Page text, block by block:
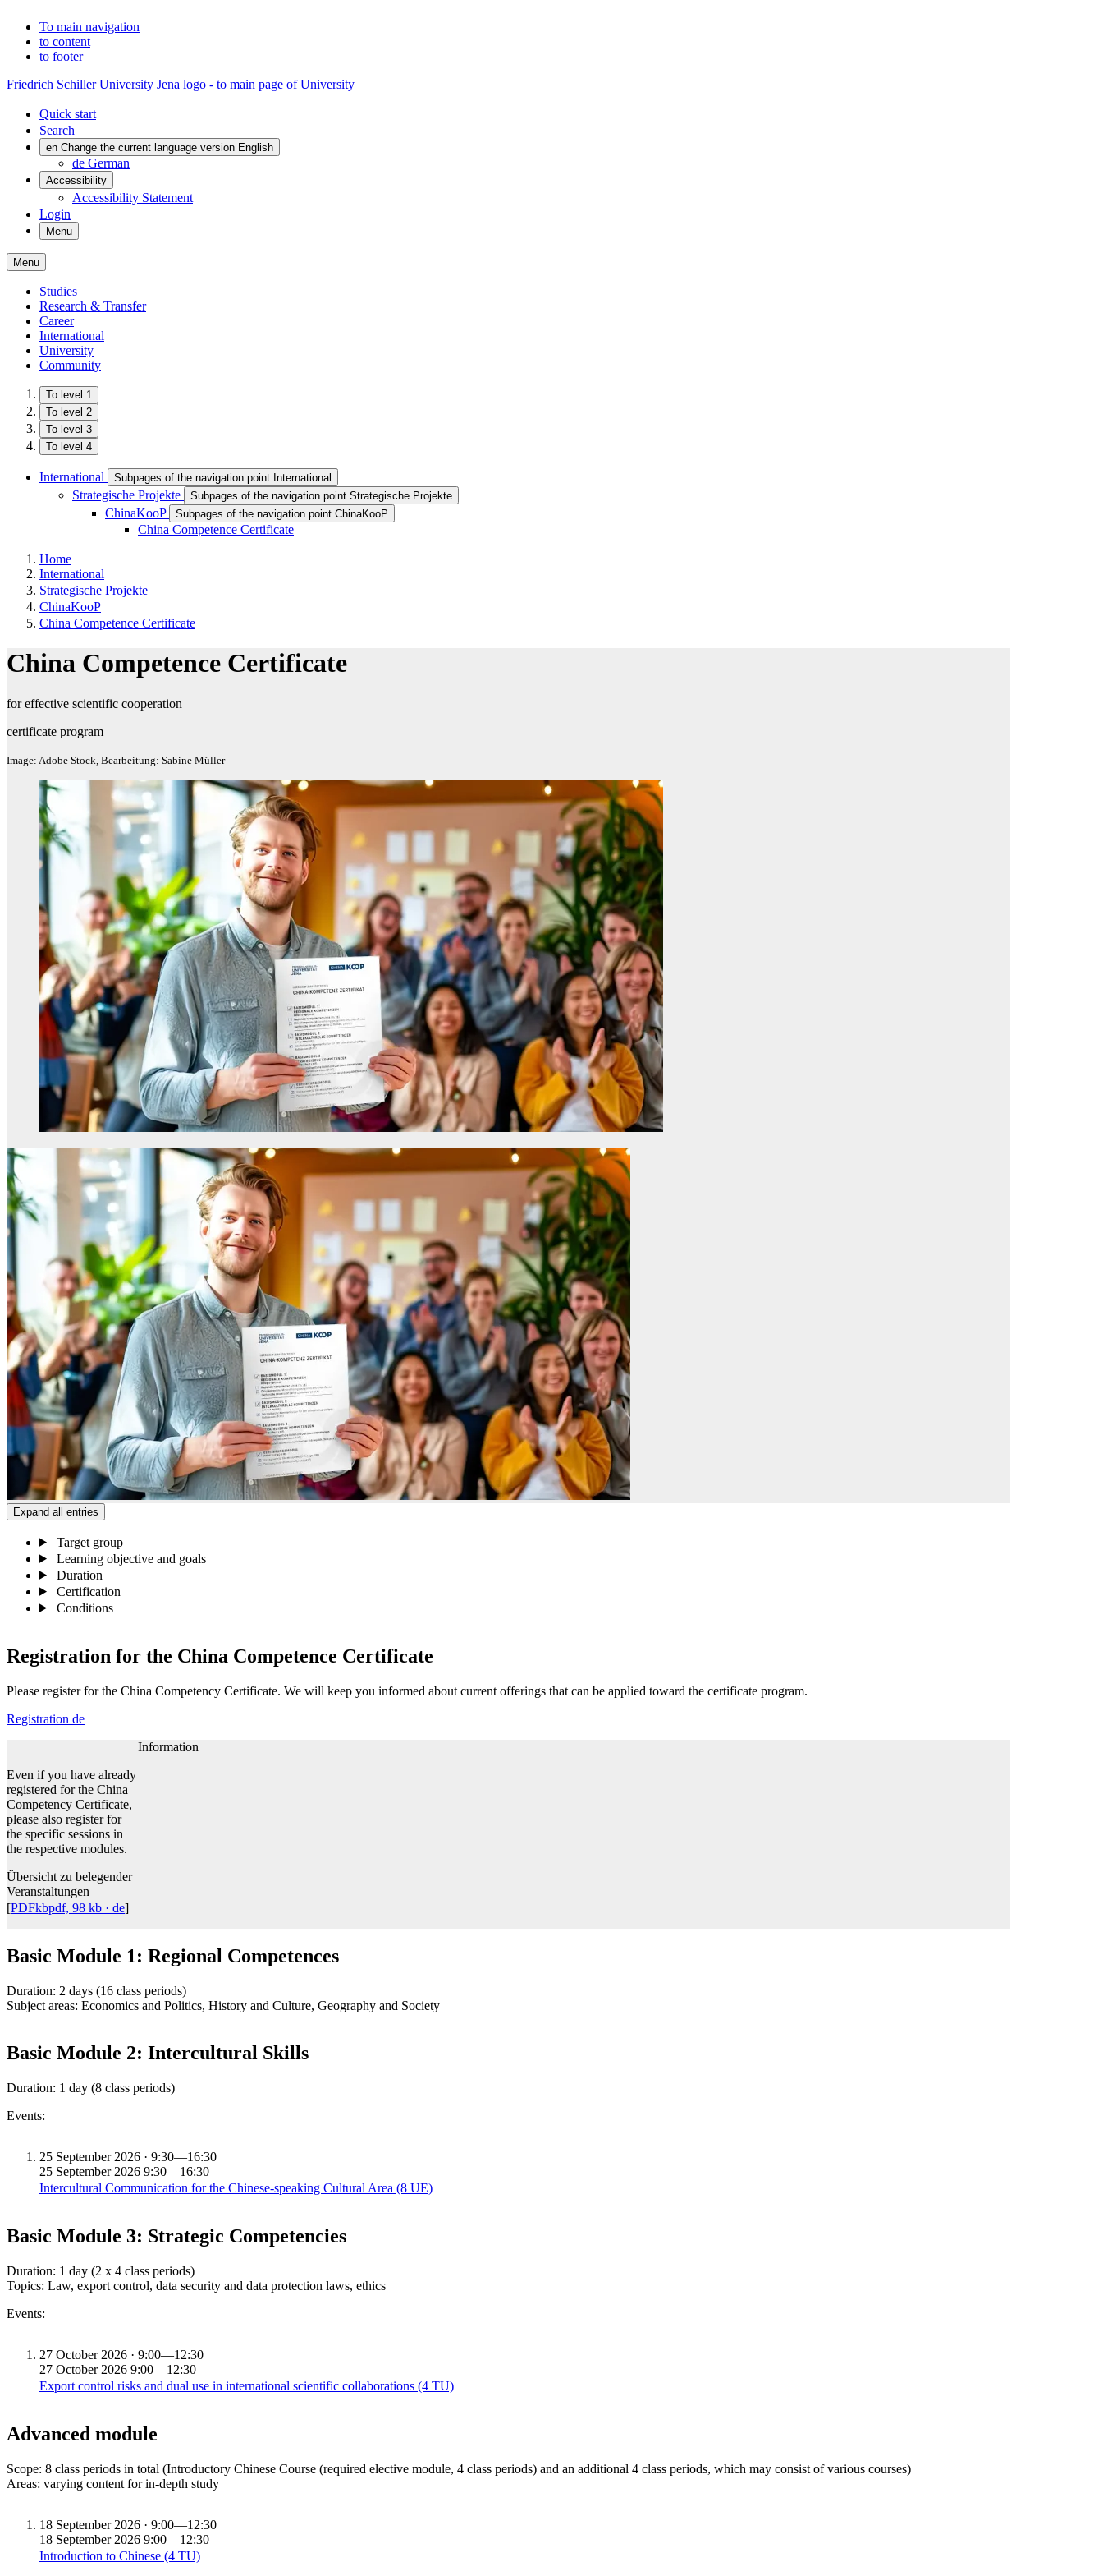
To main navigation
to content
to footer
Friedrich Schiller University Jena logo - to main page of University
Quick start
Search
en Change the current language version English
de German
Accessibility
Accessibility Statement
Login
Menu
Menu
Studies
Research & Transfer
Career
International
University
Community
To level 1
To level 2
To level 3
To level 4
International Subpages of the navigation point International
Strategische Projekte Subpages of the navigation point Strategische Projekte
ChinaKooP Subpages of the navigation point ChinaKooP
China Competence Certificate
Home
International
Strategische Projekte
ChinaKooP
China Competence Certificate
China Competence Certificate
for effective scientific cooperation
certificate program
Image: Adobe Stock, Bearbeitung: Sabine Müller
Expand all entries
Target group
Learning objective and goals
Duration
Certification
Conditions
Registration for the China Competence Certificate
Please register for the China Competency Certificate. We will keep you informed about current offerings that can be applied toward the certificate program.
Registration de
Information
Even if you have already
registered for the China
Competency Certificate,
please also register for
the specific sessions in
the respective modules.
Übersicht zu belegender
Veranstaltungen
[PDFkbpdf, 98 kb · de]
Basic Module 1: Regional Competences
Duration: 2 days (16 class periods)
Subject areas: Economics and Politics, History and Culture, Geography and Society
Basic Module 2: Intercultural Skills
Duration: 1 day (8 class periods)
Events:
25 September 2026 · 9:30—16:30
25 September 2026 9:30—16:30
Intercultural Communication for the Chinese-speaking Cultural Area (8 UE)
Basic Module 3: Strategic Competencies
Duration: 1 day (2 x 4 class periods)
Topics: Law, export control, data security and data protection laws, ethics
Events:
27 October 2026 · 9:00—12:30
27 October 2026 9:00—12:30
Export control risks and dual use in international scientific collaborations (4 TU)
Advanced module
Scope: 8 class periods in total (Introductory Chinese Course (required elective module, 4 class periods) and an additional 4 class periods, which may consist of various courses)
Areas: varying content for in-depth study
18 September 2026 · 9:00—12:30
18 September 2026 9:00—12:30
Introduction to Chinese (4 TU)